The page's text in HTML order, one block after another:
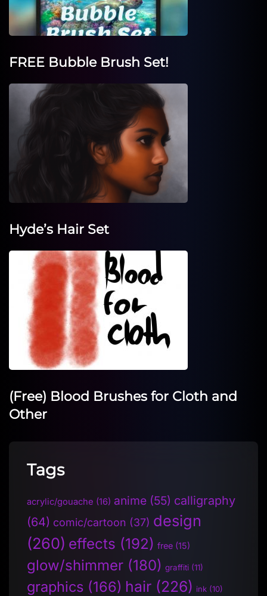
FREE Bubble Brush Set!
Hyde’s Hair Set
(Free) Blood Brushes for Cloth and
Other
Tags
acrylic/gouache (16) anime (55) calligraphy
(64) comic/cartoon (37) design
(260) effects (192) free (15)
glow/shimmer (180) graffiti (11)
graphics (166) hair (226) ink (10)